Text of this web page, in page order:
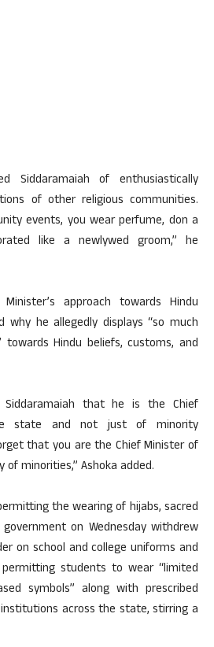
Siddaramaiah of enthusiastically
of other religious communities.
events, you wear perfume, don a
like a newlywed groom,” he
approach towards Hindu
why he allegedly displays “so much
Hindu beliefs, customs, and
Siddaramaiah that he is the Chief
state and not just of minority
that you are the Chief Minister of
minorities,” Ashoka added.
the wearing of hijabs, sacred
on Wednesday withdrew
on school and college uniforms and
students to wear “limited
symbols” along with prescribed
across the state, stirring a